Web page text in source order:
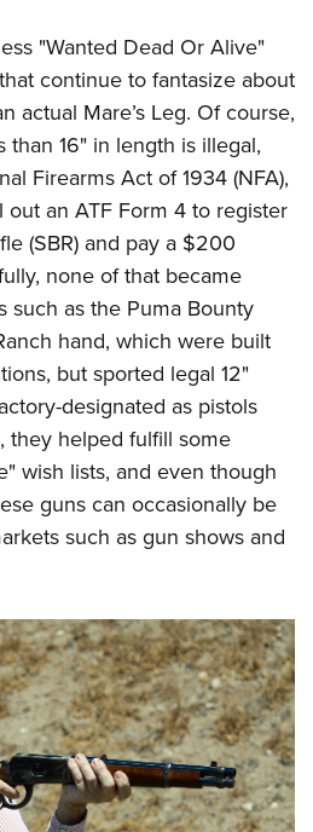
"Wanted Dead Or Alive"
continue to fantasize about
actual Mare’s Leg. Of course,
than 16" in length is illegal,
Firearms Act of 1934 (NFA),
an ATF Form 4 to register
(SBR) and pay a $200
none of that became
such as the Puma Bounty
hand, which were built
but sported legal 12"
designated as pistols
they helped fulfill some
wish lists, and even though
guns can occasionally be
such as gun shows and